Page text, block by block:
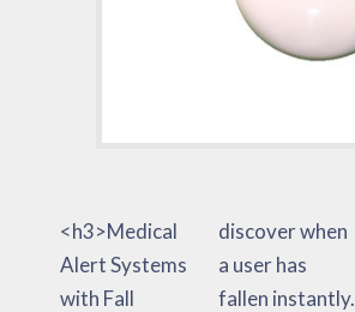
<h3>Medical
Alert Systems
with Fall
discover when
a user has
fallen instantly.
These smart-
systems can
identify (for